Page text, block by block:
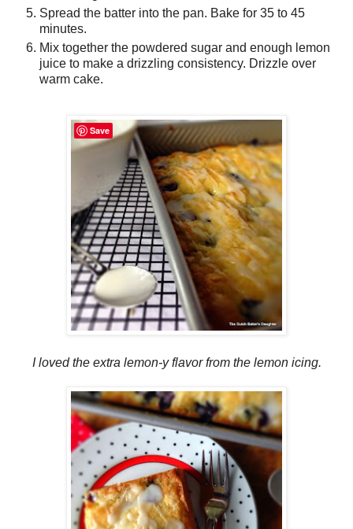
Spread the batter into the pan. Bake for 35 to 45
minutes.
Mix together the powdered sugar and enough lemon
juice to make a drizzling consistency. Drizzle over
warm cake.
I loved the extra lemon-y flavor from the lemon icing.
Save